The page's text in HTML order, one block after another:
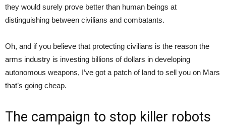
they would surely prove better than human beings at
distinguishing between civilians and combatants.
Oh, and if you believe that protecting civilians is the reason the
arms industry is investing billions of dollars in developing
autonomous weapons, I’ve got a patch of land to sell you on Mars
that’s going cheap.
The campaign to stop killer robots